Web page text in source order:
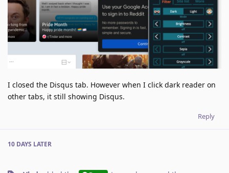
I closed the Disqus tab. However when I click dark reader on
other tabs, it still showing Disqus.
Reply
10 DAYS LATER